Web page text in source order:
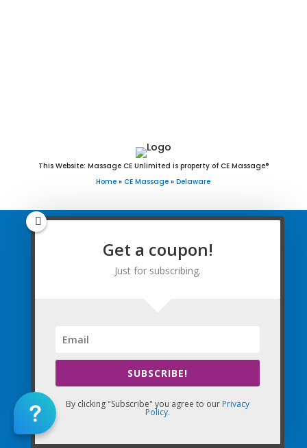
This Website: Massage CE Unlimited is property of CE Massage®
Home » CE Massage » Delaware
Find Courses
Coupon for Subscribing
You are successfully subscribed! Be
sure to enter in coupon code WELCOME
Get a coupon!
Just for subscribing.
SUBSCRIBE!
By clicking "Subscribe" you agree to our Privacy
Policy.